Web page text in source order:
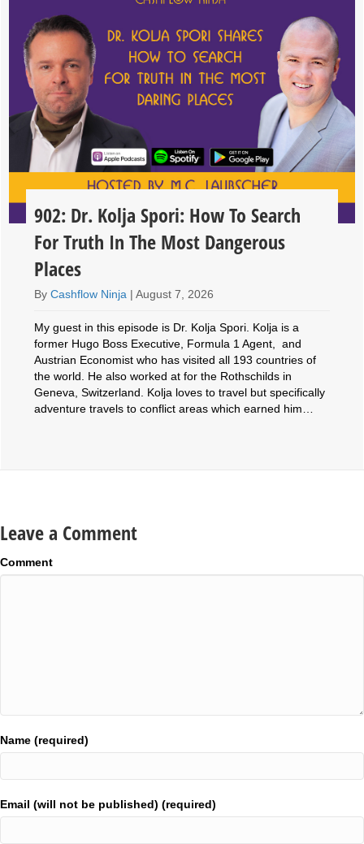
902: Dr. Kolja Spori: How To Search
For Truth In The Most Dangerous
Places
ByCashflow Ninja |August 7, 2026
My guest in this episode is Dr. Kolja Spori. Kolja is a
former Hugo Boss Executive, Formula 1 Agent, and
Austrian Economist who has visited all 193 countries of
the world. He also worked at for the Rothschilds in
Geneva, Switzerland. Kolja loves to travel but specifically
adventure travels to conflict areas which earned him…
Leave a Comment
Comment
Name (required)
Email (will not be published) (required)